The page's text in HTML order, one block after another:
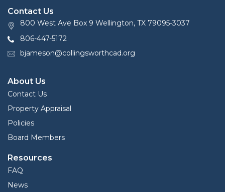
Contact Us
800 West Ave Box 9 Wellington, TX 79095-3037
806-447-5172
bjameson@collingsworthcad.org
About Us
Contact Us
Property Appraisal
Policies
Board Members
Resources
FAQ
News